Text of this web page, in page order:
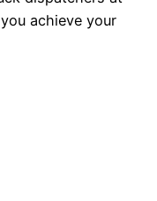
achieve your